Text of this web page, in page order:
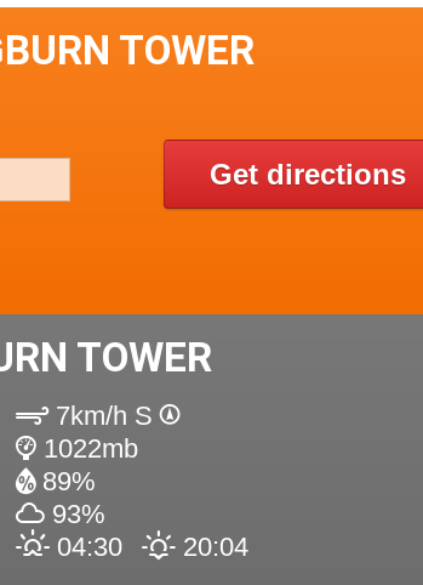
TOWER
Get directions
TOWER
7km/h S
1022mb
89%
93%
04:30
20:04